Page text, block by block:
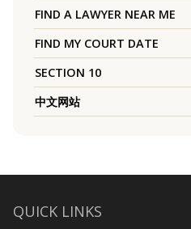
FIND A LAWYER NEAR ME
FIND MY COURT DATE
SECTION 10
中文网站
QUICK LINKS